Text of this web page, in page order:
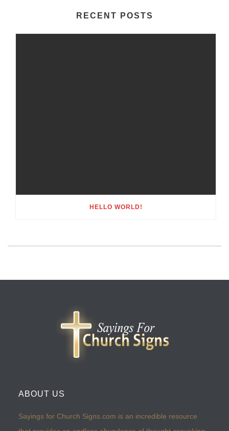
RECENT POSTS
HELLO WORLD!
ABOUT US
Sayings for Church Signs.com is an incredible resource